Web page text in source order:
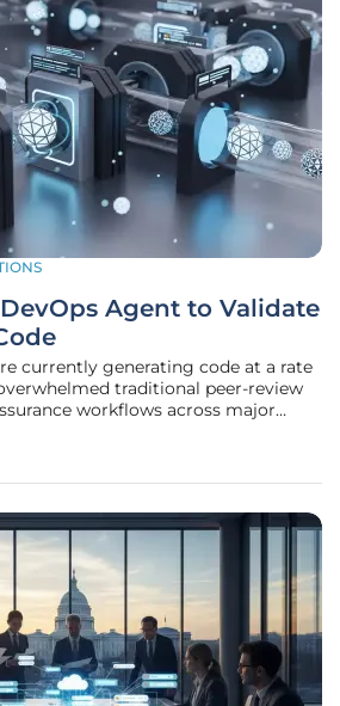
Agent to Validate
currently generating code at a rate
traditional peer-review
workflows across major
purely on the speed of